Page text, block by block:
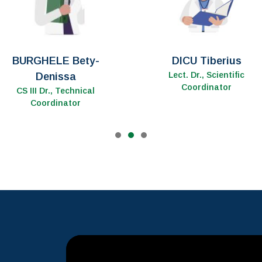
ȚENTER Ancuța
CS III Dr., Customer
Relationship
MOLDOVAN Mircea
CS Dr.